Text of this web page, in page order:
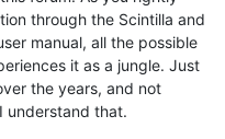
through the Scintilla and
manual, all the possible
it as a jungle. Just
the years, and not
understand that.